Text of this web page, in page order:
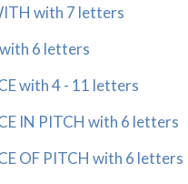
with 7 letters
6 letters
with 4 - 11 letters
IN PITCH with 6 letters
OF PITCH with 6 letters